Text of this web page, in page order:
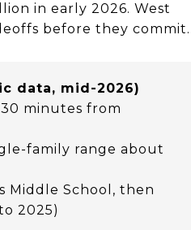
in early 2026. West
before they commit.
data, mid-2026)
minutes from
family range about
Middle School, then
2025)